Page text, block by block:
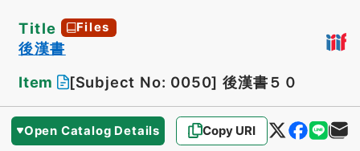
Title Files
後漢書
Item
[Subject No: 0050] 後漢書５０
Open Catalog Details Copy URI